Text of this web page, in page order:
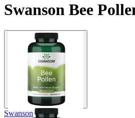
Swanson Bee
Swanson